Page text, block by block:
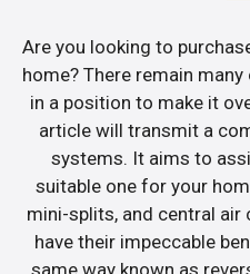
Are you looking to
home? There remain
in a position to make it
article will transmit a
systems. It aims to
suitable one for your
mini-splits, and central
have their impeccable
same way known as